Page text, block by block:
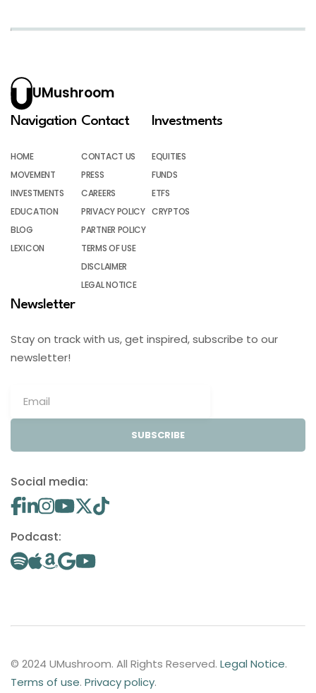
UMushroom
Navigation
HOME
MOVEMENT
INVESTMENTS
EDUCATION
BLOG
LEXICON
Contact
CONTACT US
PRESS
CAREERS
PRIVACY POLICY
PARTNER POLICY
TERMS OF USE
DISCLAIMER
LEGAL NOTICE
Investments
EQUITIES
FUNDS
ETFS
CRYPTOS
Newsletter
Stay on track with us, get inspired, subscribe to our
newsletter!
SUBSCRIBE
Social media:
Podcast:
© 2024 UMushroom. All Rights Reserved. Legal Notice.
Terms of use. Privacy policy.